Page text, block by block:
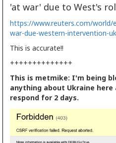
'at war' due to West's
https://www.reuters.com/world/
war-due-western-intervention-
This is accurate!!
++++++++++++++
This is metmike: I'm being
anything about Ukraine
respond for 2 days.